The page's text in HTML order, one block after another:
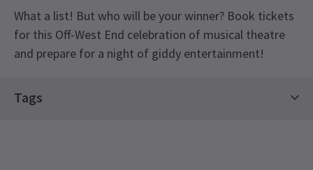
What a list! But who will be your winner? Book tickets
for this Off-West End celebration of musical theatre
and prepare for a night of giddy entertainment!
Tags